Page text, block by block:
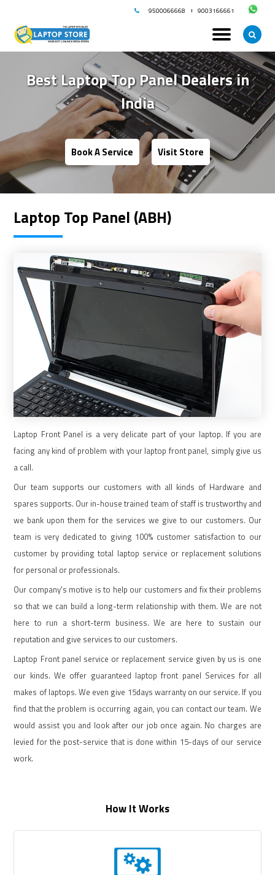
9500066668 9003166661
Best Laptop Top Panel Dealers in
India
Book A Service Visit Store
Laptop Top Panel (ABH)
Laptop Front Panel is a very delicate part of your laptop. If you are
facing any kind of problem with your laptop front panel, simply give us
a call.
Our team supports our customers with all kinds of Hardware and
spares supports. Our in-house trained team of staff is trustworthy and
we bank upon them for the services we give to our customers. Our
team is very dedicated to giving 100% customer satisfaction to our
customer by providing total laptop service or replacement solutions
for personal or professionals.
Our company's motive is to help our customers and fix their problems
so that we can build a long-term relationship with them. We are not
here to run a short-term business. We are here to sustain our
reputation and give services to our customers.
Laptop Front panel service or replacement service given by us is one
our kinds. We offer guaranteed laptop front panel Services for all
makes of laptops. We even give 15days warranty on our service. If you
find that the problem is occurring again, you can contact our team. We
would assist you and look after our job once again. No charges are
levied for the post-service that is done within 15-days of our service
work.
How It Works